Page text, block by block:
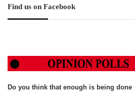
Find us on Facebook
Do you think that enough is being done